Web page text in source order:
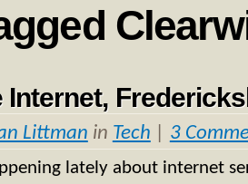
Internet,
Littman in Tech 3
lately about internet